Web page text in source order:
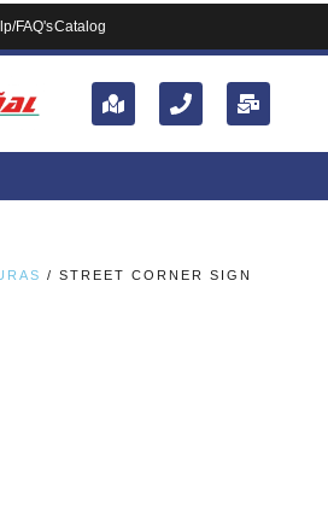
FAQ'sCatalog
/ STREET CORNER SIGN